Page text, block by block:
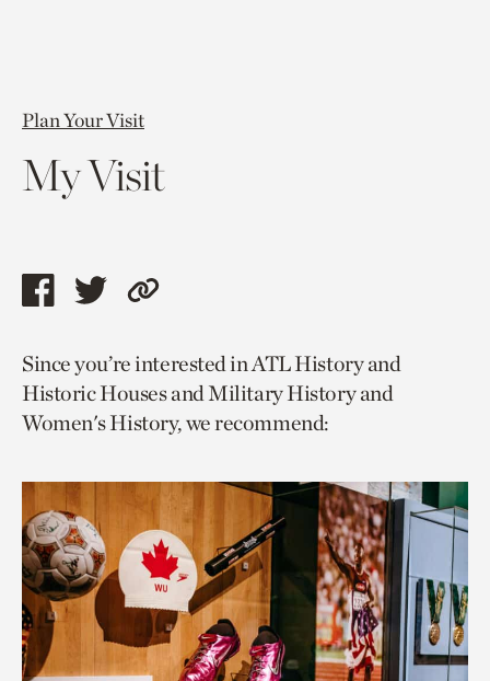
Plan Your Visit
My Visit
Share
page
via
facebook
Share
page
via
twitter
Copy
to
current
page.
Since you’re interested in ATL History and
Historic Houses and Military History and
Women's History, we recommend: